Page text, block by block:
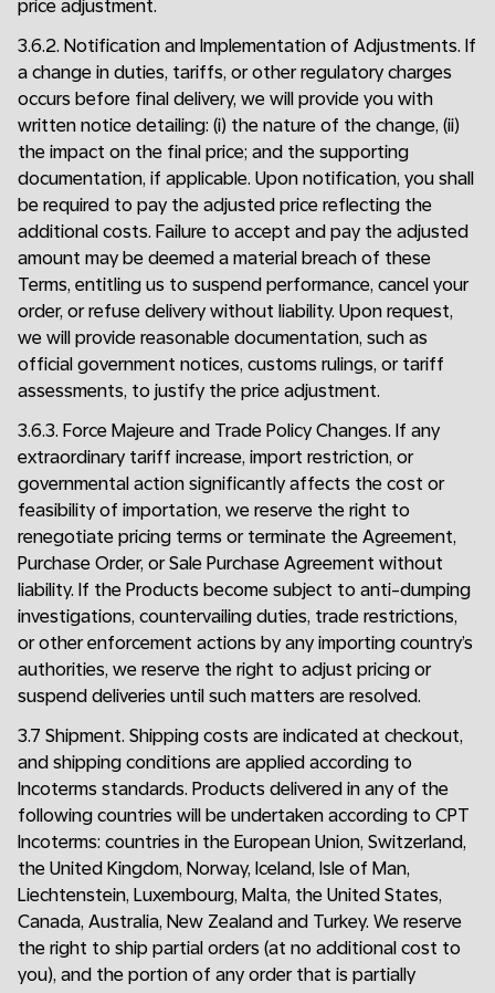
price adjustment.
3.6.2. Notification and Implementation of Adjustments. If
a change in duties, tariffs, or other regulatory charges
occurs before final delivery, we will provide you with
written notice detailing: (i) the nature of the change, (ii)
the impact on the final price; and the supporting
documentation, if applicable. Upon notification, you shall
be required to pay the adjusted price reflecting the
additional costs. Failure to accept and pay the adjusted
amount may be deemed a material breach of these
Terms, entitling us to suspend performance, cancel your
order, or refuse delivery without liability. Upon request,
we will provide reasonable documentation, such as
official government notices, customs rulings, or tariff
assessments, to justify the price adjustment.
3.6.3. Force Majeure and Trade Policy Changes. If any
extraordinary tariff increase, import restriction, or
governmental action significantly affects the cost or
feasibility of importation, we reserve the right to
renegotiate pricing terms or terminate the Agreement,
Purchase Order, or Sale Purchase Agreement without
liability. If the Products become subject to anti-dumping
investigations, countervailing duties, trade restrictions,
or other enforcement actions by any importing country’s
authorities, we reserve the right to adjust pricing or
suspend deliveries until such matters are resolved.
3.7 Shipment. Shipping costs are indicated at checkout,
and shipping conditions are applied according to
Incoterms standards. Products delivered in any of the
following countries will be undertaken according to CPT
Incoterms: countries in the European Union, Switzerland,
the United Kingdom, Norway, Iceland, Isle of Man,
Liechtenstein, Luxembourg, Malta, the United States,
Canada, Australia, New Zealand and Turkey. We reserve
the right to ship partial orders (at no additional cost to
you), and the portion of any order that is partially